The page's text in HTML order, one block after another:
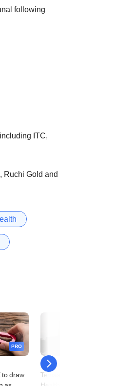
following
ITC,
Ruchi Gold and
PRO
to draw
05 August
Temasek-backed Manipal